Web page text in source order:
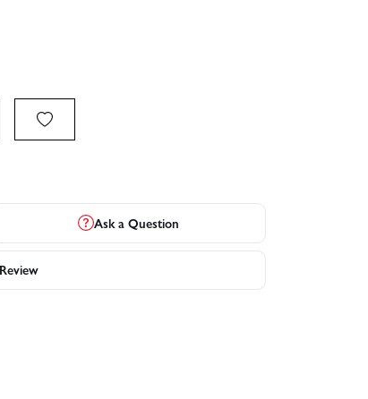
Ask a Question